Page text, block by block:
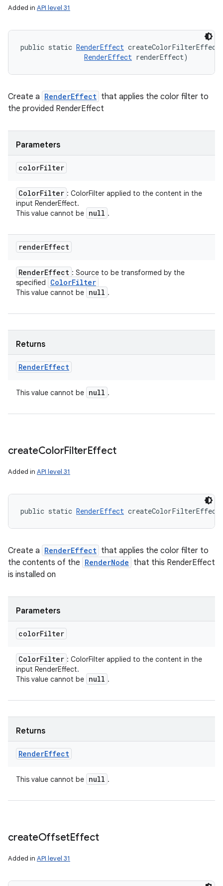
Added in API level 31
public static RenderEffect
RenderEffect renderEffect)
Create a RenderEffect that applies the color filter to
the provided RenderEffect
Parameters
colorFilter
ColorFilter : ColorFilter applied to the content in the
input RenderEffect.
This value cannot be null .
renderEffect
RenderEffect : Source to be transformed by the
specified
ColorFilter
This value cannot be null .
Returns
RenderEffect
This value cannot be null .
createColorFilterEffect
Added in API level 31
public static RenderEffect
Create a RenderEffect that applies the color filter to
the contents of the RenderNode that this RenderEffect
is installed on
Parameters
colorFilter
ColorFilter : ColorFilter applied to the content in the
input RenderEffect.
This value cannot be null .
Returns
RenderEffect
This value cannot be null .
createOffsetEffect
Added in API level 31